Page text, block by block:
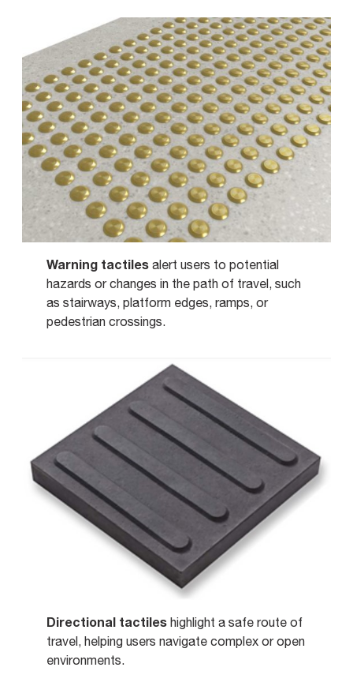
Warning tactiles alert users to potential
hazards or changes in the path of travel, such
as stairways, platform edges, ramps, or
pedestrian crossings.
Directional tactiles highlight a safe route of
travel, helping users navigate complex or open
environments.